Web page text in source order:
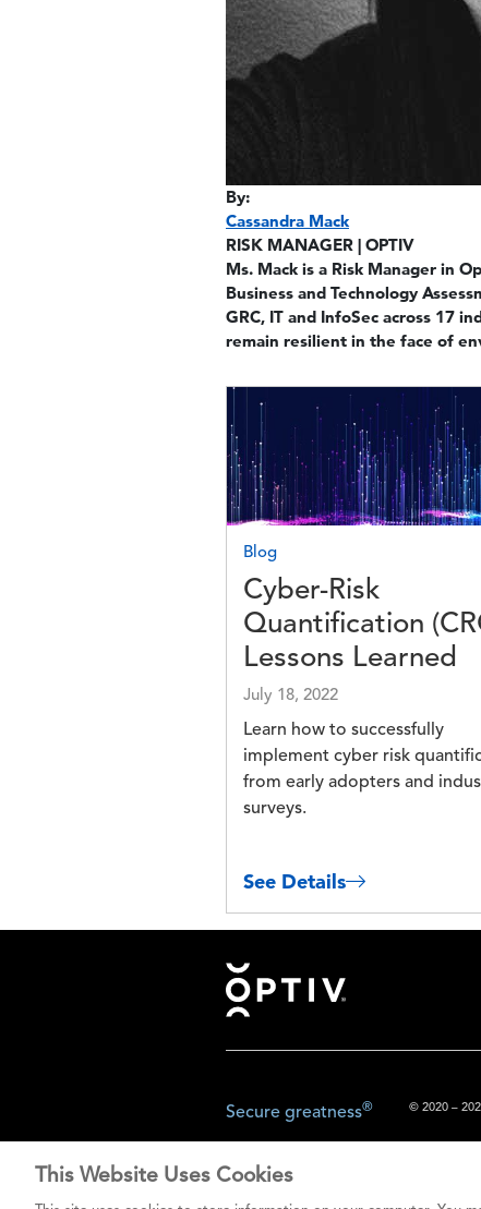
By:
Cassandra Mack
RISK MANAGER | OPTIV
Ms. Mack is a Risk Manager in
Business and Technology
GRC, IT and InfoSec across 17
remain resilient in the face of
Image
Blog
Cyber-Risk
Quantification
Lessons Learned
July 18, 2022
Learn how to successfully
implement cyber risk
from early adopters and
surveys.
See Details
Footer
© 2020 –
The content
Secure greatness®
This Website Uses Cookies